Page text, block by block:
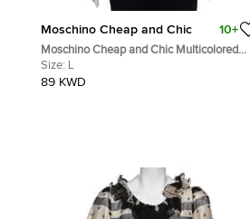
Moschino Cheap and Chic 10+
Moschino Cheap and Chic Multicolored
Printed Crepe Blouse L
Size: L
89 KWD